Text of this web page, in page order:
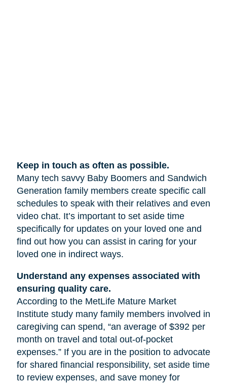
Keep in touch as often as possible.
Many tech savvy Baby Boomers and Sandwich
Generation family members create specific call
schedules to speak with their relatives and even
video chat. It’s important to set aside time
specifically for updates on your loved one and
find out how you can assist in caring for your
loved one in indirect ways.
Understand any expenses associated with
ensuring quality care.
According to the MetLife Mature Market
Institute study many family members involved in
caregiving can spend, “an average of $392 per
month on travel and total out-of-pocket
expenses.” If you are in the position to advocate
for shared financial responsibility, set aside time
to review expenses, and save money for